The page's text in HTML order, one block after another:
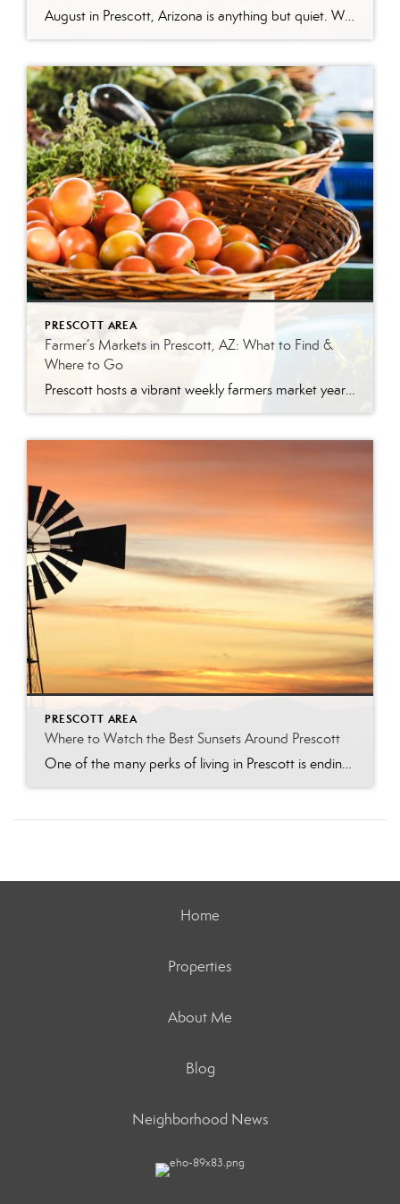
August in Prescott, Arizona is anything but quiet. While much of the country swelters through peak summer heat, Prescott’s mile-high elevation keeps temperatures comfortable—making it one of the best times to explore everything this mountain city has to offer. Whether you’re a local looking for weekend plans or a visitor making the trip up from […]
PRESCOTT AREA
Farmer’s Markets in Prescott, AZ: What to Find &
Where to Go
Prescott hosts a vibrant weekly farmers market year-round. The Prescott Farmers Market runs every Saturday at Dignity Health YRMC (900 Iron Springs Rd). The market offers fresh produce, local meats, baked goods, and handmade artisan goods. There’s something uniquely satisfying about buying your food from the person who grew it. No supply chains, no guesswork—just […]
PRESCOTT AREA
Where to Watch the Best Sunsets Around Prescott
One of the many perks of living in Prescott is ending the day with a breathtaking Arizona sunset. From shimmering lakes and towering granite boulders to pine-covered mountains and scenic overlooks, the Prescott area offers countless places to soak in the golden hour. Whether you’re looking for a peaceful evening walk, the perfect date-night destination, […]
Home
Properties
About Me
Blog
Neighborhood News